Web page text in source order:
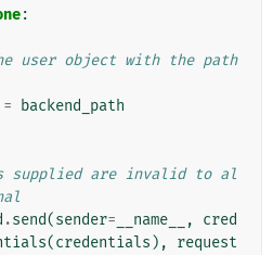
:
user object with the path
=
backend_path
supplied are invalid to al
.send(sender= __name__ ,
cred
(credentials ),
request